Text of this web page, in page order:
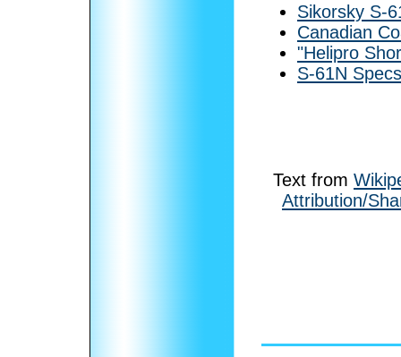
Sikorsky S-
Canadian
"Helipro
S-61N
Text from
Attribution/